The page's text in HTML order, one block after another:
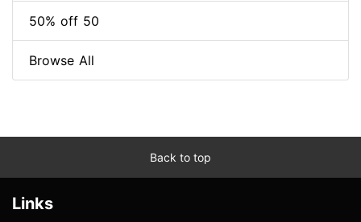
50% off 50
Browse All
Back to top
Links